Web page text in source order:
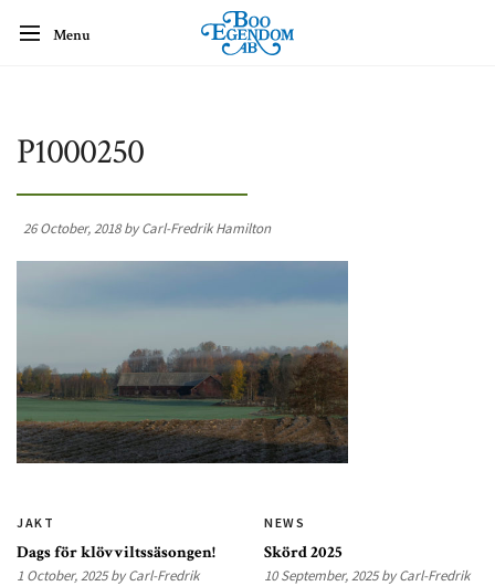
Menu
P1000250
26 October, 2018 by Carl-Fredrik Hamilton
JAKT
Dags för klövviltssäsongen!
1 October, 2025 by Carl-Fredrik
NEWS
Skörd 2025
10 September, 2025 by Carl-Fredrik